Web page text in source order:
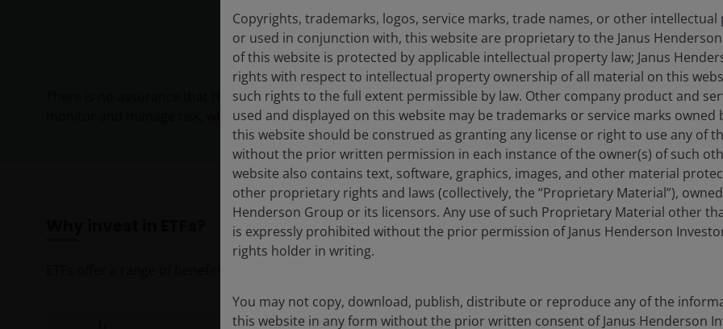
There is no assurance that the investment process will consistently lead to successful investing. Any risk
monitor and manage risk, which should not be confused with, and does not imply, low risk or the ability to
Copyrights, trademarks, logos, service marks, trade names, or other
or used in conjunction with, this website are proprietary to the Janus
of this website is protected by applicable intellectual property law; Janus
rights with respect to intellectual property ownership of all material on this
such rights to the full extent permissible by law. Other company product and
used and displayed on this website may be trademarks or service marks owned
this website should be construed as granting any license or right to use any of
without the prior written permission in each instance of the owner(s) of such
website also contains text, software, graphics, images, and other material
other proprietary rights and laws (collectively, the “Proprietary Material”),
Henderson Group or its licensors. Any use of such Proprietary Material other
is expressly prohibited without the prior permission of Janus Henderson
rights holder in writing.
You may not copy, download, publish, distribute or reproduce any of the
this website in any form without the prior written consent of Janus Henderson